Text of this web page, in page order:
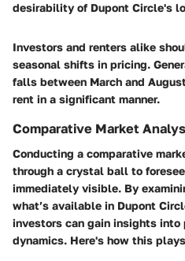
desirability of Dupont Circle's
Investors and renters alike
seasonal shifts in pricing.
falls between March and
rent in a significant manner.
Comparative Market
Conducting a comparative
through a crystal ball to
immediately visible. By
what’s available in Dupont
investors can gain insights into
dynamics. Here's how this